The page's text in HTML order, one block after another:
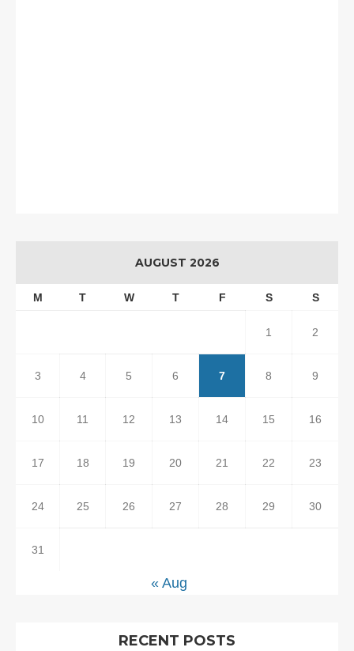
AUGUST 2026
M T W T F S S
1 2
3 4 5 6 7 8 9
10 11 12 13 14 15 16
17 18 19 20 21 22 23
24 25 26 27 28 29 30
31
« Aug
RECENT POSTS